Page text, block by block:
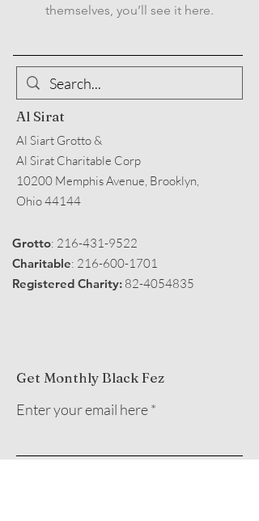
themselves, you’ll see it here.
Al Sirat
Al Siart Grotto &
Al Sirat Charitable Corp
10200 Memphis Avenue, Brooklyn,
Ohio 44144
Grotto: 216-431-9522
Charitable: 216-600-1701
Registered Charity: 82-4054835
Get Monthly Black Fez
Enter your email here